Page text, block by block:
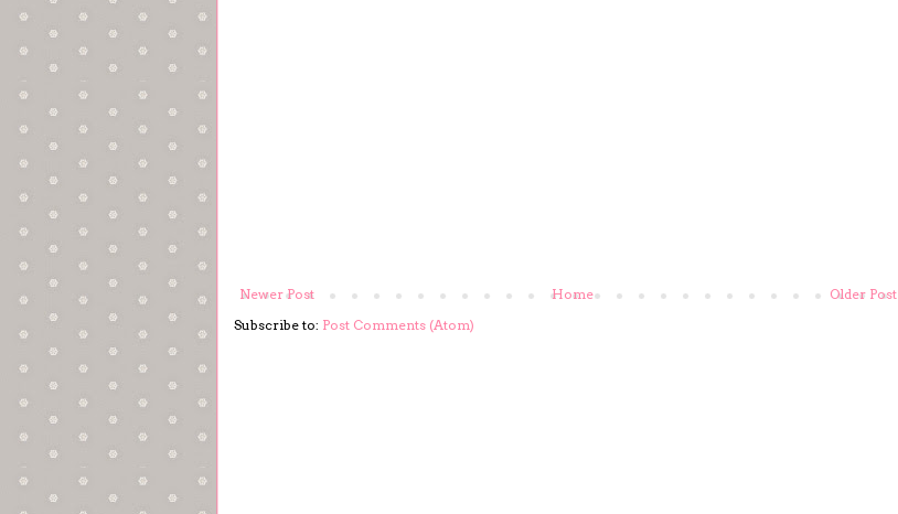
Newer Post Older Post
Home
Subscribe to: Post Comments (Atom)